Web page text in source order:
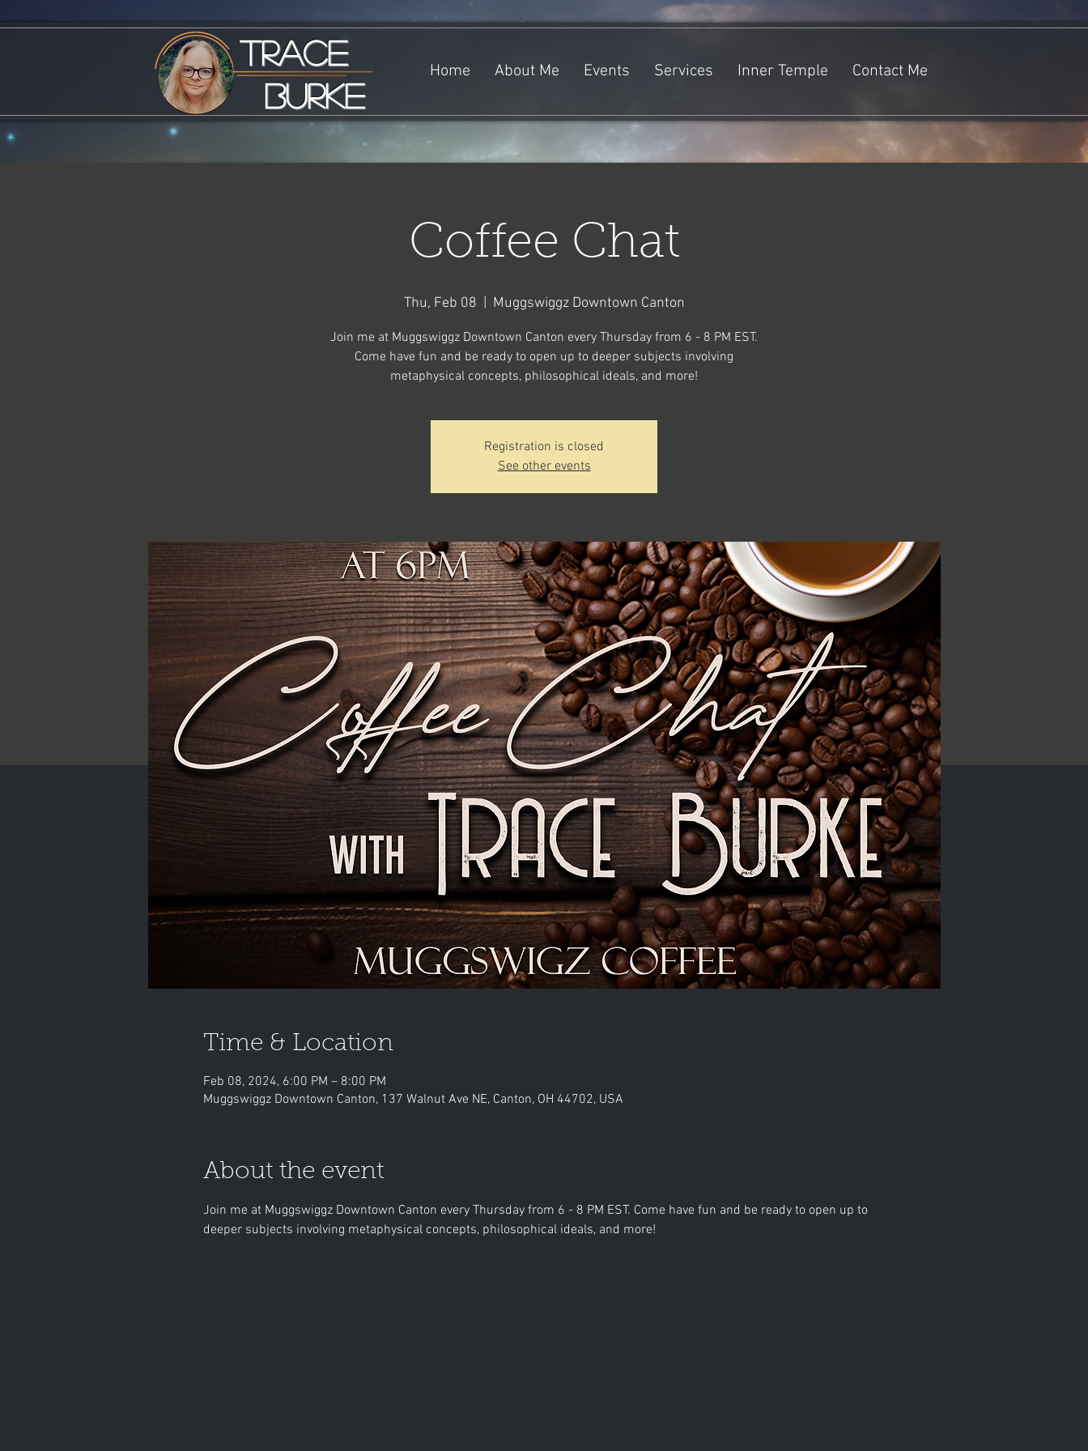
Trace
Burke
Home About Me Events Services Inner Temple Contact Me
Coffee Chat
Thu, Feb 08 Muggswiggz Downtown Canton
Join me at Muggswiggz Downtown Canton every Thursday from 6 - 8 PM EST.
Come have fun and be ready to open up to deeper subjects involving
metaphysical concepts, philosophical ideals, and more!
Registration is closed
See other events
Time & Location
Feb 08, 2024, 6:00 PM – 8:00 PM
Muggswiggz Downtown Canton, 137 Walnut Ave NE, Canton, OH 44702, USA
About the event
Join me at Muggswiggz Downtown Canton every Thursday from 6 - 8 PM EST. Come have fun and be ready to open up to
deeper subjects involving metaphysical concepts, philosophical ideals, and more!